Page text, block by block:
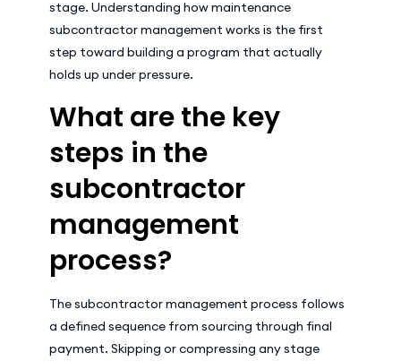
stage. Understanding how maintenance
subcontractor management works is the first
step toward building a program that actually
holds up under pressure.
What are the key
steps in the
subcontractor
management
process?
The subcontractor management process follows
a defined sequence from sourcing through final
payment. Skipping or compressing any stage